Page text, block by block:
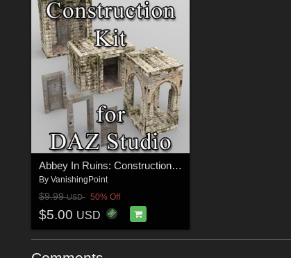
Abbey In Ruins: Construction Kit for DAZ Studio
By VanishingPoint
$9.99USD 50% Off
$5.00 USD